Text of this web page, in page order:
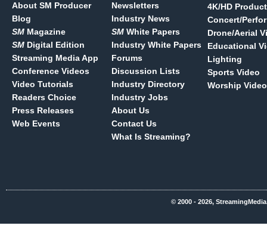
About SM Producer
Blog
SM Magazine
SM Digital Edition
Streaming Media App
Conference Videos
Video Tutorials
Readers Choice
Press Releases
Web Events
Newsletters
Industry News
SM White Papers
Industry White Papers
Forums
Discussion Lists
Industry Directory
Industry Jobs
About Us
Contact Us
What Is Streaming?
4K/HD
Concert/
Drone/Aerial
Educational
Lighting
Sports Video
Worship Video
© 2000 - 2026,